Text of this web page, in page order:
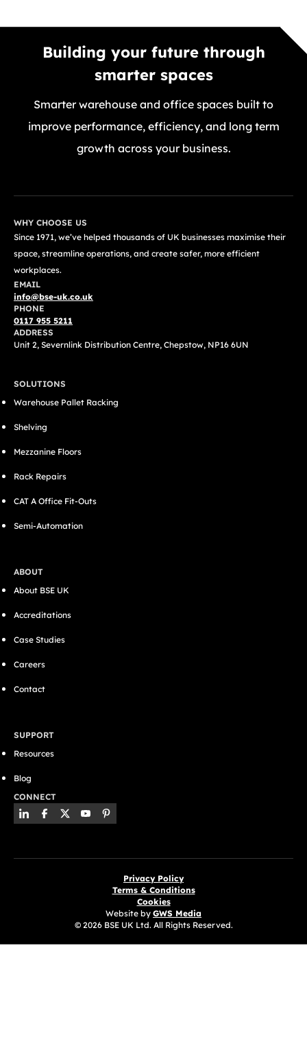
Building your future through
smarter spaces
Smarter warehouse and office spaces built to
improve performance, efficiency, and long term
growth across your business.
WHY CHOOSE US
Since 1971, we’ve helped thousands of UK businesses maximise their
space, streamline operations, and create safer, more efficient
workplaces.
EMAIL
info@bse-uk.co.uk
PHONE
0117 955 5211
ADDRESS
Unit 2, Severnlink Distribution Centre, Chepstow, NP16 6UN
SOLUTIONS
Warehouse Pallet Racking
Shelving
Mezzanine Floors
Rack Repairs
CAT A Office Fit-Outs
Semi-Automation
ABOUT
About BSE UK
Accreditations
Case Studies
Careers
Contact
SUPPORT
Resources
Blog
CONNECT
© 2026 BSE UK Ltd. All Rights Reserved.
Privacy Policy
Terms & Conditions
Cookies
Website by GWS Media